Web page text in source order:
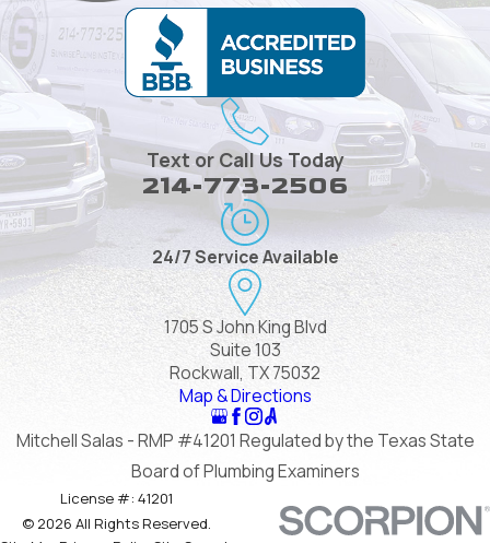
Text or Call Us Today
214-773-2506
24/7 Service Available
1705 S John King Blvd
Suite 103
Rockwall, TX 75032
Map & Directions
Mitchell Salas - RMP #41201 Regulated by the Texas State
Board of Plumbing Examiners
License #: 41201
© 2026 All Rights Reserved.